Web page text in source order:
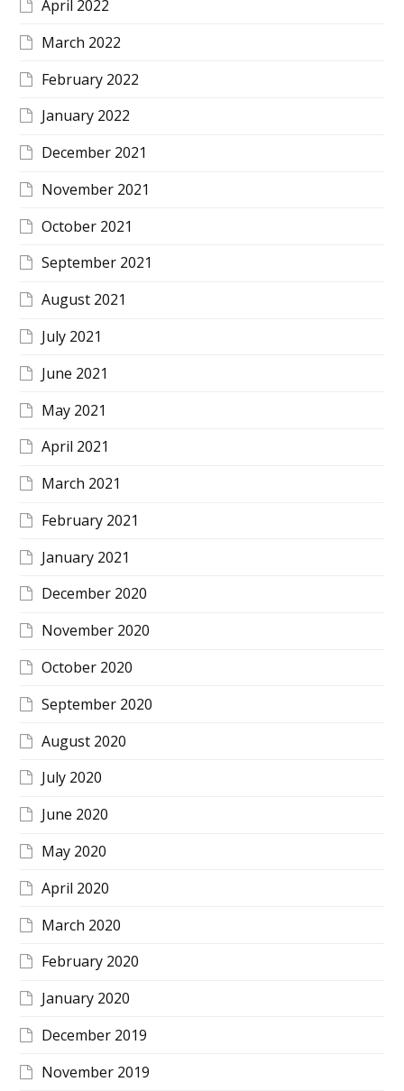
April 2022
March 2022
February 2022
January 2022
December 2021
November 2021
October 2021
September 2021
August 2021
July 2021
June 2021
May 2021
April 2021
March 2021
February 2021
January 2021
December 2020
November 2020
October 2020
September 2020
August 2020
July 2020
June 2020
May 2020
April 2020
March 2020
February 2020
January 2020
December 2019
November 2019